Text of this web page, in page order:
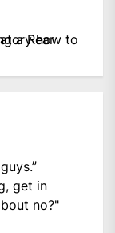
get in
no?"